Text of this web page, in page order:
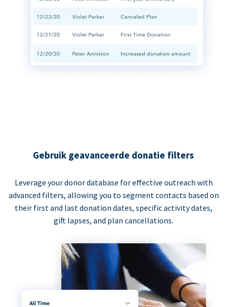
Gebruik geavanceerde donatie filters
Leverage your donor database for effective outreach with
advanced filters, allowing you to segment contacts based on
their first and last donation dates, specific activity dates,
gift lapses, and plan cancellations.